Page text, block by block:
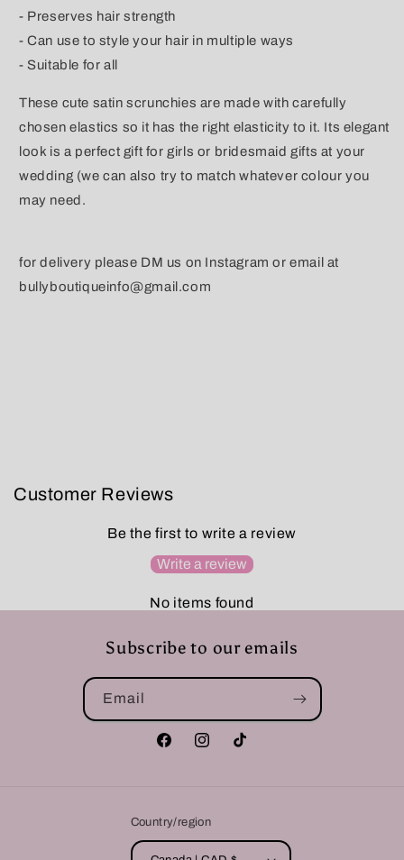
- Preserves hair strength
- Can use to style your hair in multiple ways
- Suitable for all
These cute satin scrunchies are made with carefully
chosen elastics so it has the right elasticity to it. Its elegant
look is a perfect gift for girls or bridesmaid gifts at your
wedding (we can also try to match whatever colour you
may need.
for delivery please DM us on Instagram or email at
bullyboutiqueinfo@gmail.com
Customer Reviews
Be the first to write a review
Write a review
No items found
Subscribe to our emails
Email
FacebookInstagramTikTok
Country/region